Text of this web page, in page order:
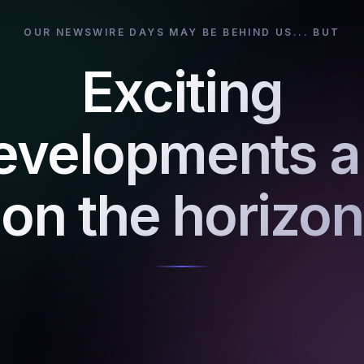
OUR NEWSWIRE DAYS MAY BE BEHIND US... BUT
Exciting
on the horizon